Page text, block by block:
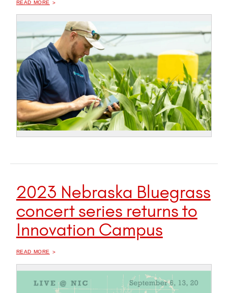
READ MORE
2023 Nebraska Bluegrass
concert series returns to
Innovation Campus
READ MORE